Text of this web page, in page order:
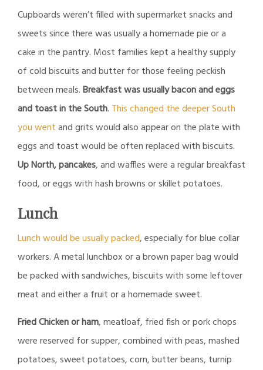
Cupboards weren’t filled with supermarket snacks and
sweets since there was usually a homemade pie or a
cake in the pantry. Most families kept a healthy supply
of cold biscuits and butter for those feeling peckish
between meals.Breakfast was usually bacon and eggs
and toast in the South. This changed the deeper South
you wentand grits would also appear on the plate with
eggs and toast would be often replaced with biscuits.
Up North, pancakes, and waffles were a regular breakfast
food, or eggs with hash browns or skillet potatoes.
Lunch
Lunch would be usually packed, especially for blue collar
workers. A metal lunchbox or a brown paper bag would
be packed with sandwiches, biscuits with some leftover
meat and either a fruit or a homemade sweet.
Fried Chicken or ham, meatloaf, fried fish or pork chops
were reserved for supper, combined with peas, mashed
potatoes, sweet potatoes, corn, butter beans, turnip